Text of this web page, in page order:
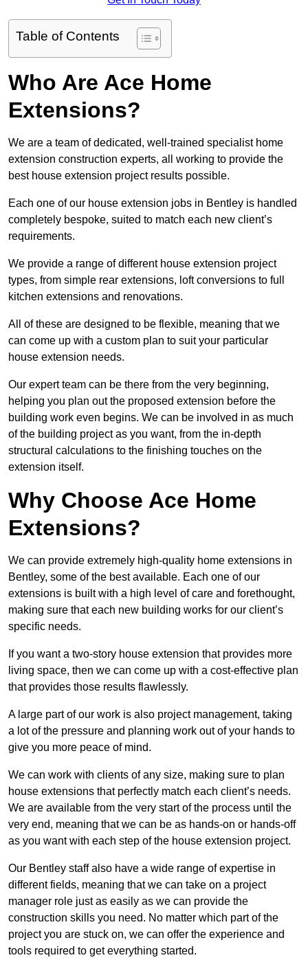
Table of Contents
Who Are Ace Home
Extensions?
We are a team of dedicated, well-trained specialist home
extension construction experts, all working to provide the
best house extension project results possible.
Each one of our house extension jobs in Bentley is handled
completely bespoke, suited to match each new client’s
requirements.
We provide a range of different house extension project
types, from simple rear extensions, loft conversions to full
kitchen extensions and renovations.
All of these are designed to be flexible, meaning that we
can come up with a custom plan to suit your particular
house extension needs.
Our expert team can be there from the very beginning,
helping you plan out the proposed extension before the
building work even begins. We can be involved in as much
of the building project as you want, from the in-depth
structural calculations to the finishing touches on the
extension itself.
Why Choose Ace Home
Extensions?
We can provide extremely high-quality home extensions in
Bentley, some of the best available. Each one of our
extensions is built with a high level of care and forethought,
making sure that each new building works for our client’s
specific needs.
If you want a two-story house extension that provides more
living space, then we can come up with a cost-effective plan
that provides those results flawlessly.
A large part of our work is also project management, taking
a lot of the pressure and planning work out of your hands to
give you more peace of mind.
We can work with clients of any size, making sure to plan
house extensions that perfectly match each client’s needs.
We are available from the very start of the process until the
very end, meaning that we can be as hands-on or hands-off
as you want with each step of the house extension project.
Our Bentley staff also have a wide range of expertise in
different fields, meaning that we can take on a project
manager role just as easily as we can provide the
construction skills you need. No matter which part of the
project you are stuck on, we can offer the experience and
tools required to get everything started.